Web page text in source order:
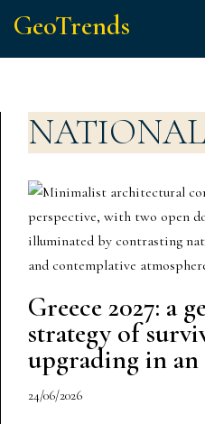
GeoTrends
Greece 2027: a
strategy of
upgrading in
24/06/2026